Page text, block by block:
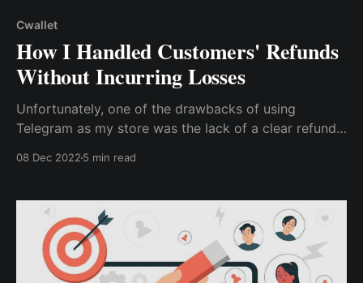
Cwallet
How I Handled Customers' Refunds
Without Incurring Losses
Unfortunately, one of the drawbacks of using
Telegram as my store was the lack of a clear refund
worrying about ...
08 Dec 2022 5 min read